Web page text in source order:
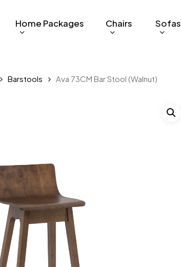
Home Packages Chairs Sofas
Barstools Ava 73CM Bar Stool (Walnut)